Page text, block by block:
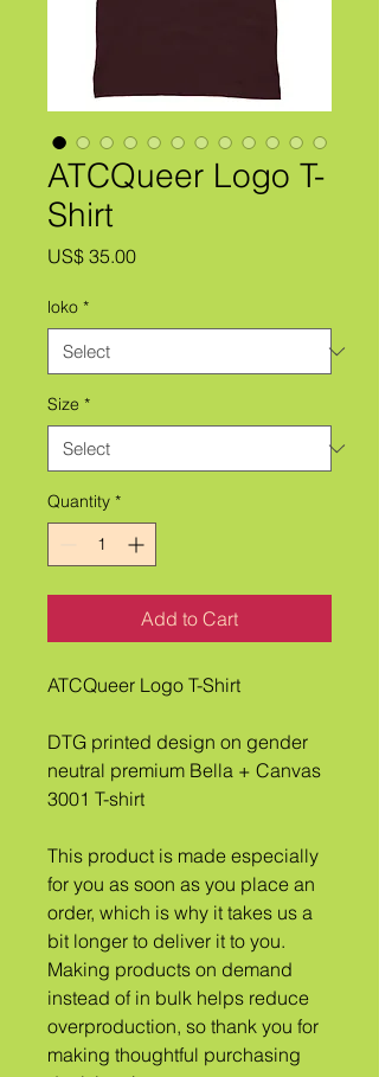
ATCQueer Logo T-
Shirt
US$ 35.00Price
loko *
Size *
Quantity *
Add to Cart
ATCQueer Logo T-Shirt
DTG printed design on gender
neutral premium Bella + Canvas
3001 T-shirt
This product is made especially
for you as soon as you place an
order, which is why it takes us a
bit longer to deliver it to you.
Making products on demand
instead of in bulk helps reduce
overproduction, so thank you for
making thoughtful purchasing